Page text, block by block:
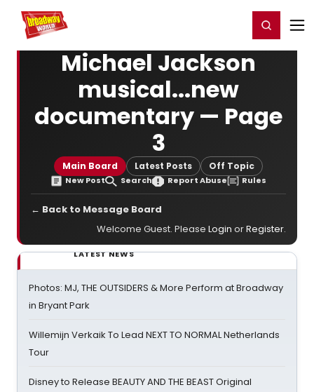
Home For You Register/Login
Michael Jackson
musical...new
documentary — Page
3
Main Board Latest Posts Off Topic
New Post Search Report Abuse Rules
← Back to Message Board
Welcome Guest. Please Login orRegister.
LATEST NEWS
Photos: MJ, THE OUTSIDERS & More Perform at Broadway
in Bryant Park
Willemijn Verkaik To Lead NEXT TO NORMAL Netherlands
Tour
Disney to Release BEAUTY AND THE BEAST Original